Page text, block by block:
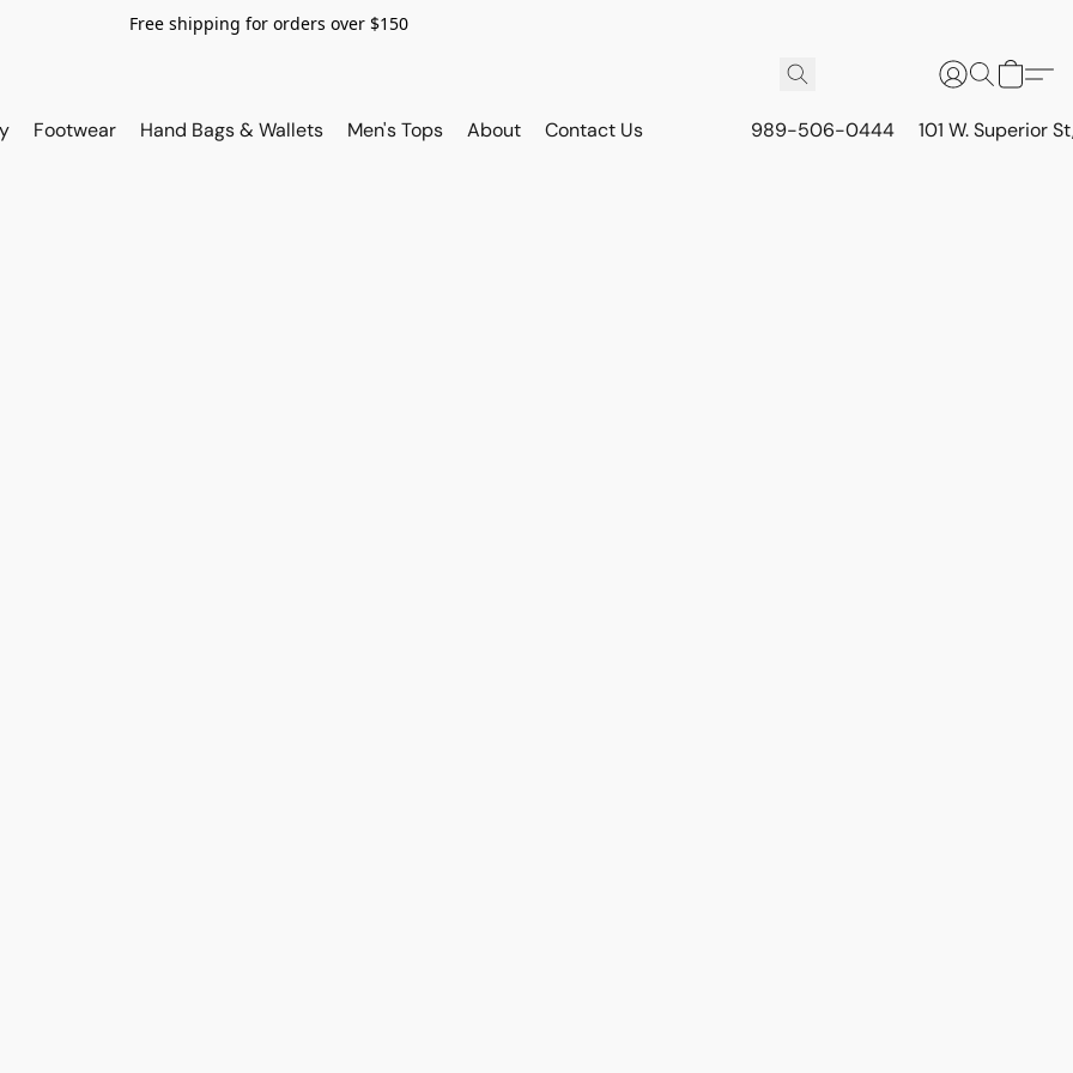
Free shipping for orders over $150
Footwear Hand Bags & Wallets Men's Tops About Contact Us 989-506-0444 101 W. Superior